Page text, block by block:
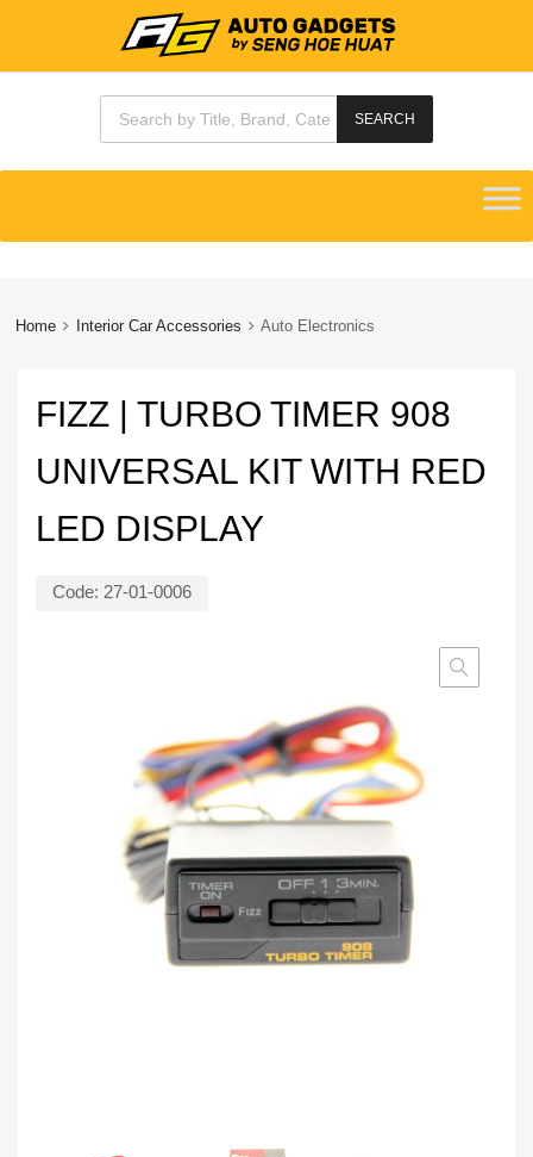
Products search
SEARCH
content
Home Interior Car Accessories Auto Electronics
FIZZ | TURBO TIMER 908
UNIVERSAL KIT WITH RED
LED DISPLAY
Code: 27-01-0006